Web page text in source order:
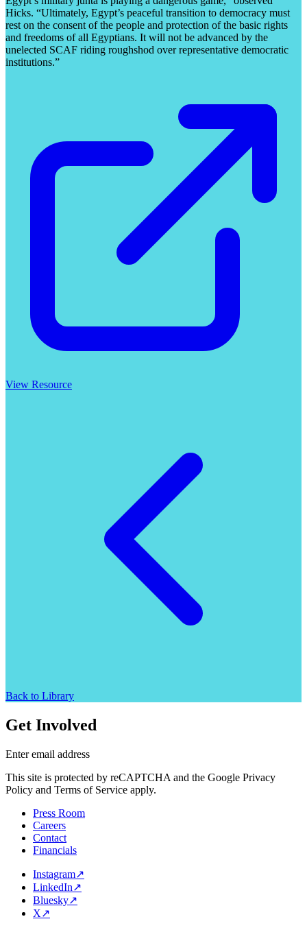
Hicks. “Ultimately, Egypt’s peaceful transition to democracy must
rest on the consent of the people and protection of the basic rights
and freedoms of all Egyptians. It will not be advanced by the
unelected SCAF riding roughshod over representative democratic
institutions.”
View Resource
Back to Library
Get Involved
Enter email address
This site is protected by reCAPTCHA and the Google Privacy
Policy and Terms of Service apply.
Press Room
Careers
Contact
Financials
Instagram↗
LinkedIn↗
Bluesky↗
X↗